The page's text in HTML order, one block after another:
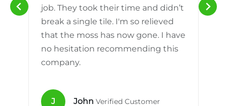
job. They took their time and didn’t
break a single tile. I'm so relieved
that the moss has now gone. I have
no hesitation recommending this
company.
J John Verified Customer